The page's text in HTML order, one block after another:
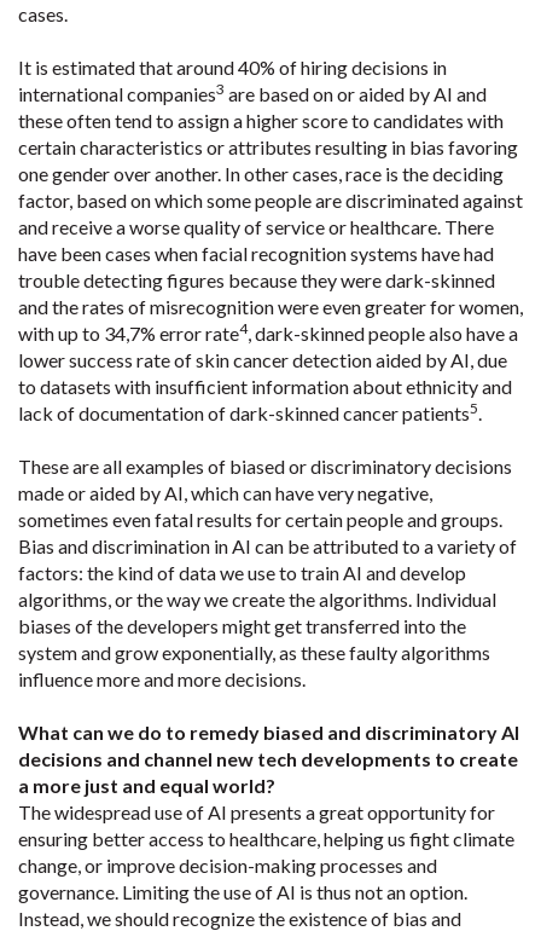
cases.
It is estimated that around 40% of hiring decisions in
international companies3 are based on or aided by AI and
these often tend to assign a higher score to candidates with
certain characteristics or attributes resulting in bias favoring
one gender over another. In other cases, race is the deciding
factor, based on which some people are discriminated against
and receive a worse quality of service or healthcare. There
have been cases when facial recognition systems have had
trouble detecting figures because they were dark-skinned
and the rates of misrecognition were even greater for women,
with up to 34,7% error rate4, dark-skinned people also have a
lower success rate of skin cancer detection aided by AI, due
to datasets with insufficient information about ethnicity and
lack of documentation of dark-skinned cancer patients5.
These are all examples of biased or discriminatory decisions
made or aided by AI, which can have very negative,
sometimes even fatal results for certain people and groups.
Bias and discrimination in AI can be attributed to a variety of
factors: the kind of data we use to train AI and develop
algorithms, or the way we create the algorithms. Individual
biases of the developers might get transferred into the
system and grow exponentially, as these faulty algorithms
influence more and more decisions.
What can we do to remedy biased and discriminatory AI
decisions and channel new tech developments to create
a more just and equal world?
The widespread use of AI presents a great opportunity for
ensuring better access to healthcare, helping us fight climate
change, or improve decision-making processes and
governance. Limiting the use of AI is thus not an option.
Instead, we should recognize the existence of bias and